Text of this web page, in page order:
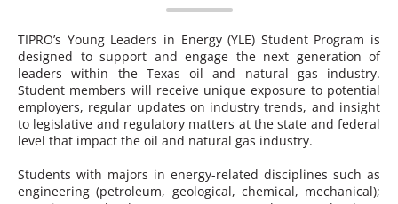
TIPRO’s Young Leaders in Energy (YLE) Student Program is
designed to support and engage the next generation of
leaders within the Texas oil and natural gas industry.
Student members will receive unique exposure to potential
employers, regular updates on industry trends, and insight
to legislative and regulatory matters at the state and federal
level that impact the oil and natural gas industry.
Students with majors in energy-related disciplines such as
engineering (petroleum, geological, chemical, mechanical);